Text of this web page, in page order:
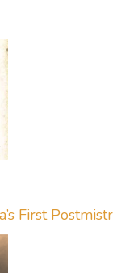
First